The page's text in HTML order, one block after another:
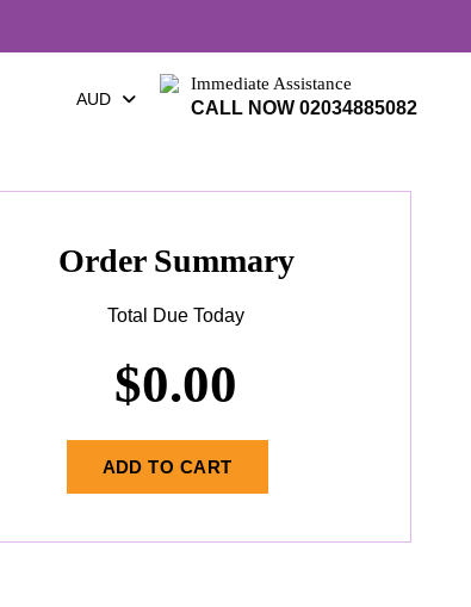
AUD
Immediate Assistance
CALL NOW 02034885082
Order Summary
Total Due Today
$0.00
ADD TO CART